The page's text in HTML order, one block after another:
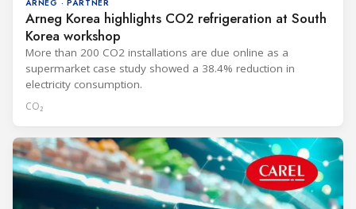
ARNEG · PARTNER
Arneg Korea highlights CO2 refrigeration at South
Korea workshop
More than 200 CO2 installations are due online as a
supermarket case study showed a 38.4% reduction in
electricity consumption.
CO₂